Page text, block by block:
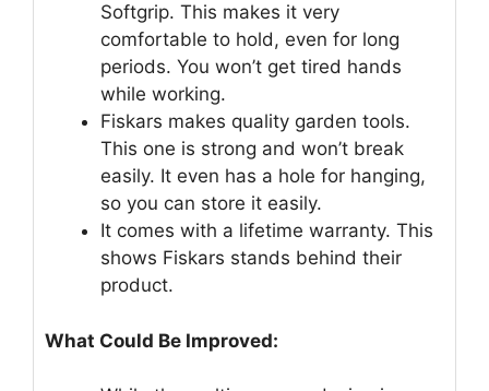
Softgrip. This makes it very
comfortable to hold, even for long
periods. You won’t get tired hands
while working.
Fiskars makes quality garden tools.
This one is strong and won’t break
easily. It even has a hole for hanging,
so you can store it easily.
It comes with a lifetime warranty. This
shows Fiskars stands behind their
product.
What Could Be Improved: